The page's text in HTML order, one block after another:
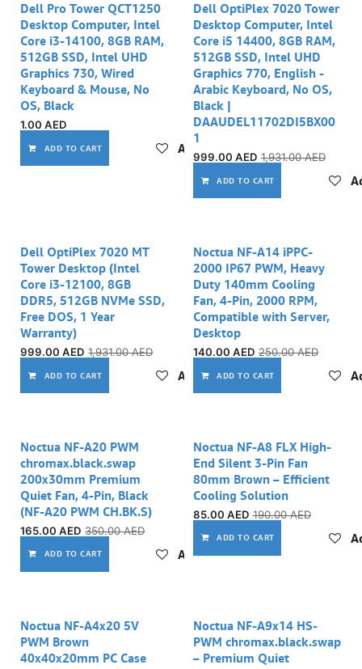
Dell Pro Tower QCT1250
Desktop Computer, Intel
Core i3-14100, 8GB RAM,
512GB SSD, Intel UHD
Graphics 730, Wired
Keyboard & Mouse, No
OS, Black
1.00 AED
ADD TO CART Add to wishlist
Dell OptiPlex 7020 Tower
Desktop Computer, Intel
Core i5 14400, 8GB RAM,
512GB SSD, Intel UHD
Graphics 770, English -
Arabic Keyboard, No OS,
Black |
DAAUDEL11702DI5BX00
1
999.00 AED 1,931.00AED
ADD TO CART
Dell OptiPlex 7020 MT
Tower Desktop (Intel
Core i3-12100, 8GB
DDR5, 512GB NVMe SSD,
Free DOS, 1 Year
Warranty)
999.00 AED 1,931.00AED
ADD TO CART Add to wishlist
Noctua NF-A14 iPPC-
2000 IP67 PWM, Heavy
Duty 140mm Cooling
Fan, 4-Pin, 2000 RPM,
Compatible with Server,
Desktop
140.00 AED 250.00AED
ADD TO CART
Noctua NF-A20 PWM
chromax.black.swap
200x30mm Premium
Quiet Fan, 4-Pin, Black
(NF-A20 PWM CH.BK.S)
165.00 AED 350.00AED
ADD TO CART Add to wishlist
Noctua NF-A8 FLX High-
End Silent 3-Pin Fan
80mm Brown – Efficient
Cooling Solution
85.00 AED 190.00AED
ADD TO CART
Noctua NF-A4x20 5V
PWM Brown
40x40x20mm PC Case
Noctua NF-A9x14 HS-
PWM chromax.black.swap
– Premium Quiet